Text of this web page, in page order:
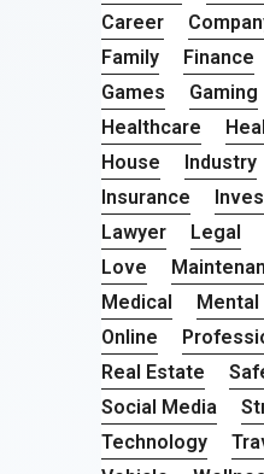
Career
Family
Finance
Games
Gaming
Healthcare
House
Industry
Insurance
Lawyer
Legal
Love
Medical
Mental
Online
Real Estate
Social Media
Technology